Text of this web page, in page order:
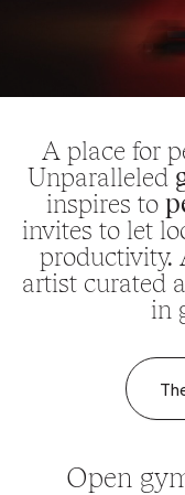
A place for
Unparalleled
inspires to
invites to let
productivity.
artist curated
in
Open